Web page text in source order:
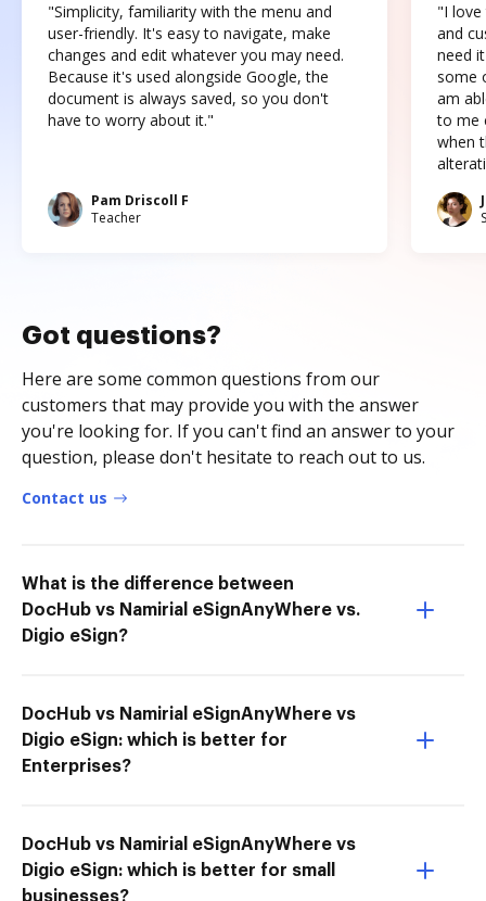
"Simplicity, familiarity with the menu and
user-friendly. It's easy to navigate, make
changes and edit whatever you may need.
Because it's used alongside Google, the
document is always saved, so you don't
have to worry about it."
Pam Driscoll F
Teacher
"I love
and
need
some
am
to me
when
Got questions?
Here are some common questions from our
customers that may provide you with the answer
you're looking for. If you can't find an answer to your
question, please don't hesitate to reach out to us.
Contact us
What is the difference between
DocHub vs Namirial eSignAnyWhere vs.
Digio eSign?
DocHub vs Namirial eSignAnyWhere vs
Digio eSign: which is better for
Enterprises?
DocHub vs Namirial eSignAnyWhere vs
Digio eSign: which is better for small
businesses?